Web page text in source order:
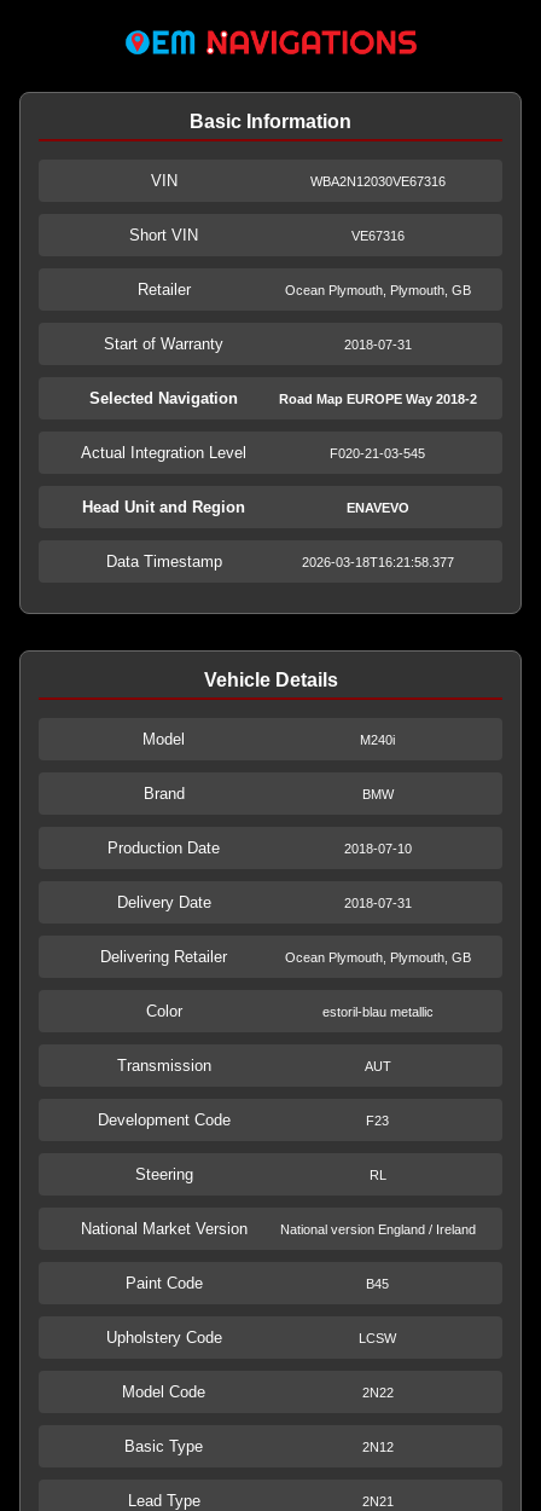
Basic Information
VIN WBA2N12030VE67316
Short VIN VE67316
Retailer Ocean Plymouth, Plymouth, GB
Start of Warranty 2018-07-31
Selected Navigation Road Map EUROPE Way 2018-2
Actual Integration Level F020-21-03-545
Head Unit and Region ENAVEVO
Data Timestamp 2026-03-18T16:21:58.377
Vehicle Details
Model M240i
Brand BMW
Production Date 2018-07-10
Delivery Date 2018-07-31
Delivering Retailer Ocean Plymouth, Plymouth, GB
Color estoril-blau metallic
Transmission AUT
Development Code F23
Steering RL
National Market Version National version England / Ireland
Paint Code B45
Upholstery Code LCSW
Model Code 2N22
Basic Type 2N12
Lead Type 2N21